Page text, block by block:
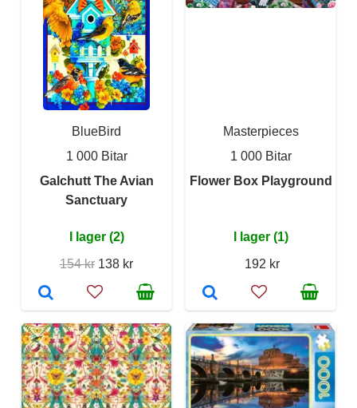
BlueBird
1 000 Bitar
Galchutt The Avian
Sanctuary
I lager (2)
154 kr 138 kr
Masterpieces
1 000 Bitar
Flower Box Playground
I lager (1)
192 kr